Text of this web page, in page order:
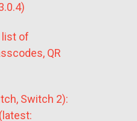
list of
QR
Switch 2):